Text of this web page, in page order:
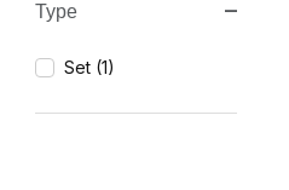
Type
Set (1)